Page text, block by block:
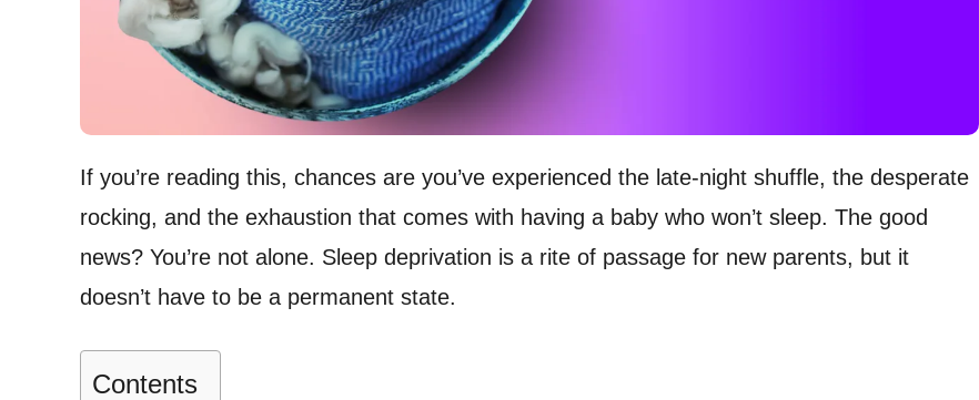
If you’re reading this, chances are you’ve experienced the late-night shuffle, the desperate
rocking, and the exhaustion that comes with having a baby who won’t sleep. The good
news? You’re not alone. Sleep deprivation is a rite of passage for new parents, but it
doesn’t have to be a permanent state.
Contents